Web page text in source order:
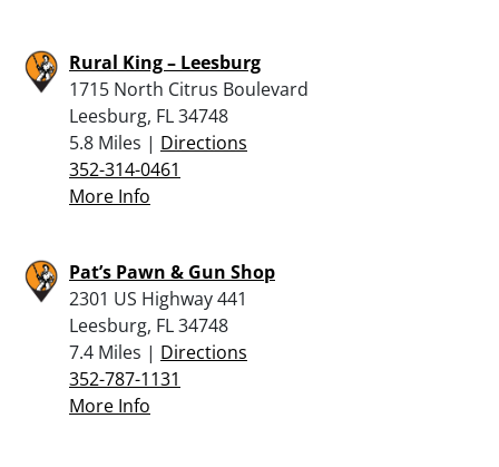
Rural King – Leesburg
1715 North Citrus Boulevard
Leesburg, FL 34748
5.8 Miles | Directions
352-314-0461
More Info
Pat’s Pawn & Gun Shop
2301 US Highway 441
Leesburg, FL 34748
7.4 Miles | Directions
352-787-1131
More Info